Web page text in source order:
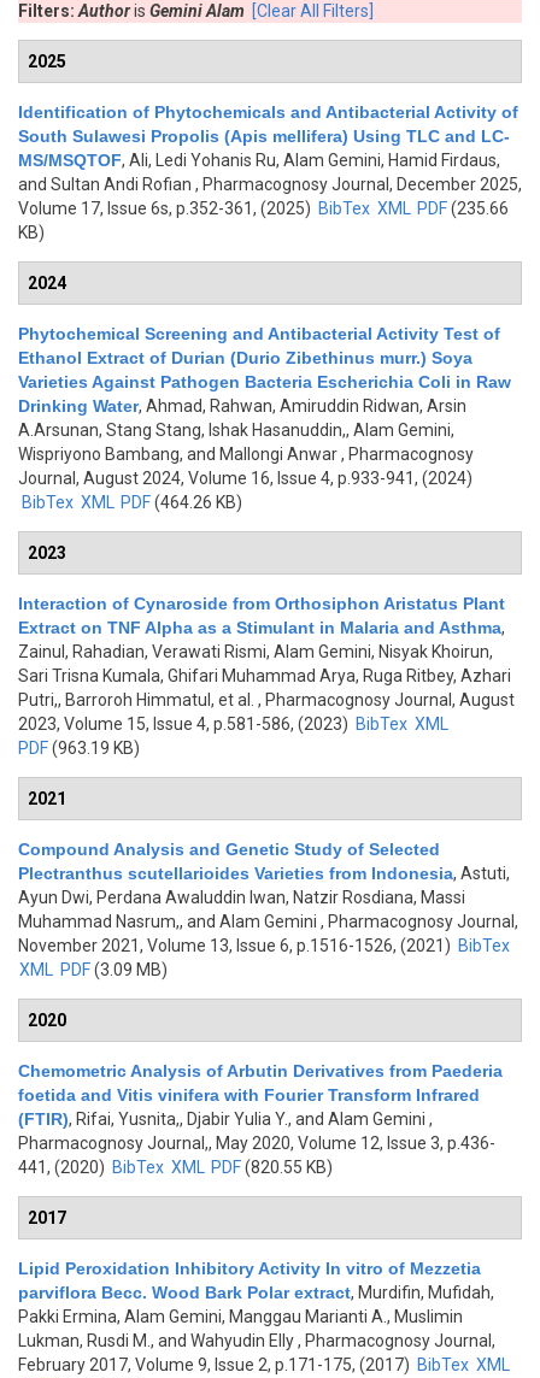
Filters: Authoris Gemini Alam [Clear All Filters]
2025
Identification of Phytochemicals and Antibacterial Activity of
South Sulawesi Propolis (Apis mellifera) Using TLC and LC-
MS/MSQTOF, Ali, Ledi Yohanis Ru, Alam Gemini, Hamid Firdaus,
and Sultan Andi Rofian , Pharmacognosy Journal, December 2025,
Volume 17, Issue 6s, p.352-361, (2025) BibTex XML PDF(235.66
KB)
2024
Phytochemical Screening and Antibacterial Activity Test of
Ethanol Extract of Durian (Durio Zibethinus murr.) Soya
Varieties Against Pathogen Bacteria Escherichia Coli in Raw
Drinking Water, Ahmad, Rahwan, Amiruddin Ridwan, Arsin
A.Arsunan, Stang Stang, Ishak Hasanuddin,, Alam Gemini,
Wispriyono Bambang, and Mallongi Anwar, Pharmacognosy
Journal, August 2024, Volume 16, Issue 4, p.933-941, (2024)
BibTex XML PDF(464.26 KB)
2023
Interaction of Cynaroside from Orthosiphon Aristatus Plant
Extract on TNF Alpha as a Stimulant in Malaria and Asthma,
Zainul, Rahadian, Verawati Rismi, Alam Gemini, Nisyak Khoirun,
Sari Trisna Kumala, Ghifari Muhammad Arya, Ruga Ritbey, Azhari
Putri,, Barroroh Himmatul, et al.
, Pharmacognosy Journal, August
2023, Volume 15, Issue 4, p.581-586, (2023) BibTex XML
PDF(963.19 KB)
2021
Compound Analysis and Genetic Study of Selected
Plectranthus scutellarioides Varieties from Indonesia, Astuti,
Ayun Dwi, Perdana Awaluddin Iwan, Natzir Rosdiana, Massi
Muhammad Nasrum,, and Alam Gemini , Pharmacognosy Journal,
November 2021, Volume 13, Issue 6, p.1516-1526, (2021) BibTex
XML
PDF(3.09 MB)
2020
Chemometric Analysis of Arbutin Derivatives from Paederia
foetida and Vitis vinifera with Fourier Transform Infrared
(FTIR), Rifai, Yusnita,, Djabir Yulia Y., and Alam Gemini ,
Pharmacognosy Journal,, May 2020, Volume 12, Issue 3, p.436-
441, (2020) BibTex XML PDF(820.55 KB)
2017
Lipid Peroxidation Inhibitory Activity In vitro of Mezzetia
parviflora Becc. Wood Bark Polar extract, Murdifin, Mufidah,
Pakki Ermina, Alam Gemini, Manggau Marianti A., Muslimin
Lukman, Rusdi M., and Wahyudin Elly, Pharmacognosy Journal,
February 2017, Volume 9, Issue 2, p.171-175, (2017) BibTex XML